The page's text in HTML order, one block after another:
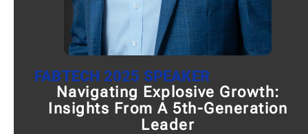
FABTECH 2025 SPEAKER
Navigating Explosive Growth:
Insights From A 5th-Generation
Leader